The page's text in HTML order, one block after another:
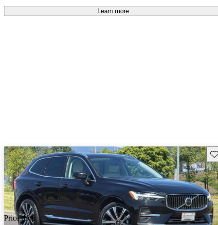
Learn more
Price drop